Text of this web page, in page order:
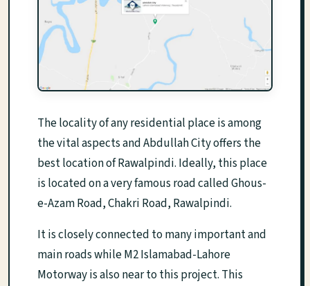
The locality of any residential place is among
the vital aspects and Abdullah City offers the
best location of Rawalpindi. Ideally, this place
is located on a very famous road called Ghous-
e-Azam Road, Chakri Road, Rawalpindi.
It is closely connected to many important and
main roads while M2 Islamabad-Lahore
Motorway is also near to this project. This